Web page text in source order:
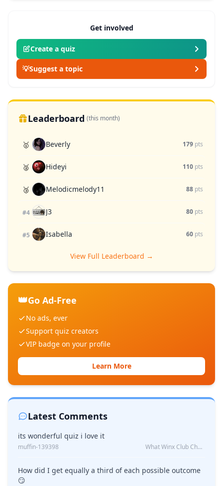
Get involved
Create a quiz
💡Suggest a topic
Leaderboard (this month)
🥇 Beverly 179 pts
🥈 Hideyi 110 pts
🥉 Melodicmelody11 88 pts
#4 J3 80 pts
#5 Isabella 60 pts
View Full Leaderboard →
👑Go Ad-Free
No ads, ever
Support quiz creators
VIP badge on your profile
Learn More
Latest Comments
its wonderful quiz i love it
muffin-139398 What Winx Club Character Are You?
How did I get equally a third of each possible outcome
😏